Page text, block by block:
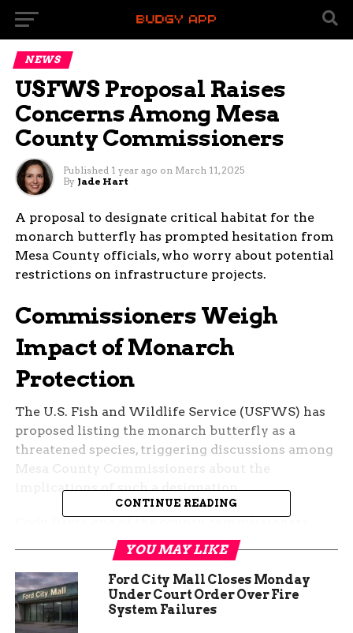
NEWS
USFWS Proposal Raises
Concerns Among Mesa
County Commissioners
Published 1 year ago on March 11, 2025
By Jade Hart
A proposal to designate critical habitat for the
monarch butterfly has prompted hesitation from
Mesa County officials, who worry about potential
restrictions on infrastructure projects.
Commissioners Weigh
Impact of Monarch
Protection
The U.S. Fish and Wildlife Service (USFWS) has
proposed listing the monarch butterfly as a
threatened species, triggering discussions among
Mesa County Commissioners about the
implications of such a designation.
expressed concerns about potential restrictions
on essential infrastructure projects.
CONTINUE READING
YOU MAY LIKE
Ford City Mall Closes Monday
Under Court Order Over Fire
System Failures